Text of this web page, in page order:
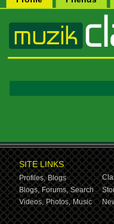
SITE LINKS
Profiles, Blogs
Blogs, Forums, Search
Videos, Photos, Music